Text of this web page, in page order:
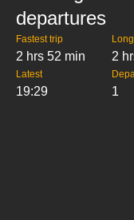
departures
Fastest trip
2 hrs 52 min 2
Latest
19:29 1